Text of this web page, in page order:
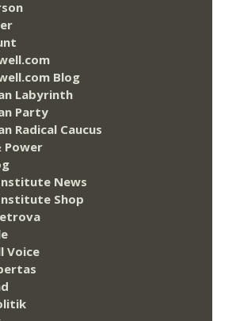
Blog
Labyrinth
Party
Radical Caucus
Power
News
Shop
Voice